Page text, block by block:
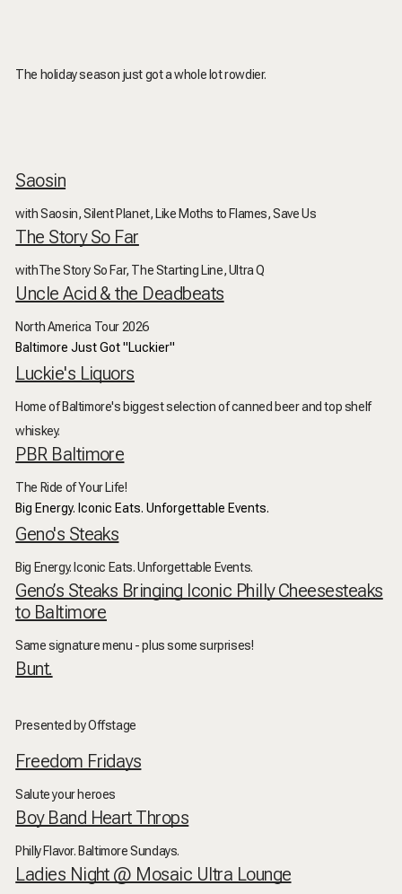
The holiday season just got a whole lot rowdier.
Saosin
with Saosin, Silent Planet, Like Moths to Flames, Save Us
The Story So Far
withThe Story So Far, The Starting Line, Ultra Q
Uncle Acid & the Deadbeats
North America Tour 2026
Baltimore Just Got "Luckier"
Luckie's Liquors
Home of Baltimore's biggest selection of canned beer and top shelf
whiskey.
PBR Baltimore
The Ride of Your Life!
Big Energy. Iconic Eats. Unforgettable Events.
Geno's Steaks
Big Energy. Iconic Eats. Unforgettable Events.
Geno’s Steaks Bringing Iconic Philly Cheesesteaks
to Baltimore
Same signature menu - plus some surprises!
Bunt.
Presented by Offstage
Freedom Fridays
Salute your heroes
Boy Band Heart Throps
Philly Flavor. Baltimore Sundays.
Ladies Night @ Mosaic Ultra Lounge